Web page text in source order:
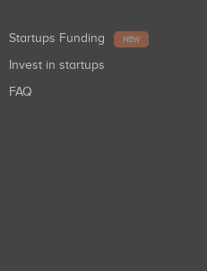
Startups Funding NEW
Invest in startups
FAQ